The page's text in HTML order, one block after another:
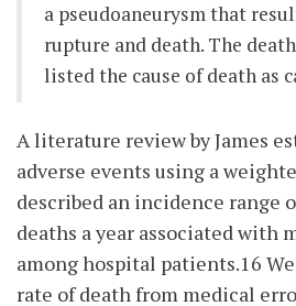
a pseudoaneurysm that
rupture and death. The
listed the cause of death as
A literature review by James
adverse events using a
described an incidence range
deaths a year associated with
among hospital patients.16
rate of death from medical